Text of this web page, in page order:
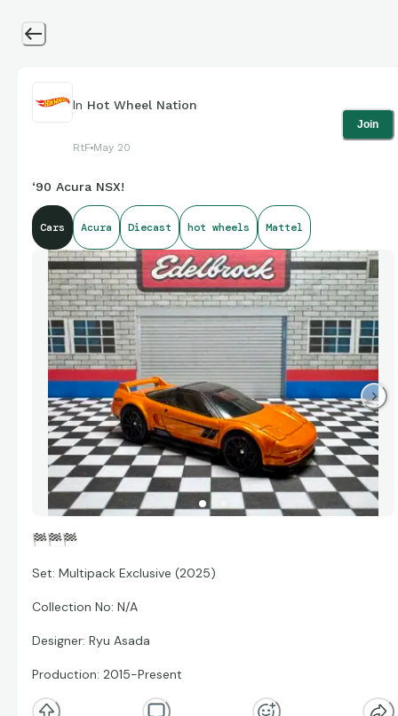
In Hot Wheel Nation
RtF May 20
Join
‘90 Acura NSX!
Cars Acura Diecast hot wheels Mattel
🏁🏁🏁
Set: Multipack Exclusive (2025)
Collection No: N/A
Designer: Ryu Asada
Production: 2015-Present